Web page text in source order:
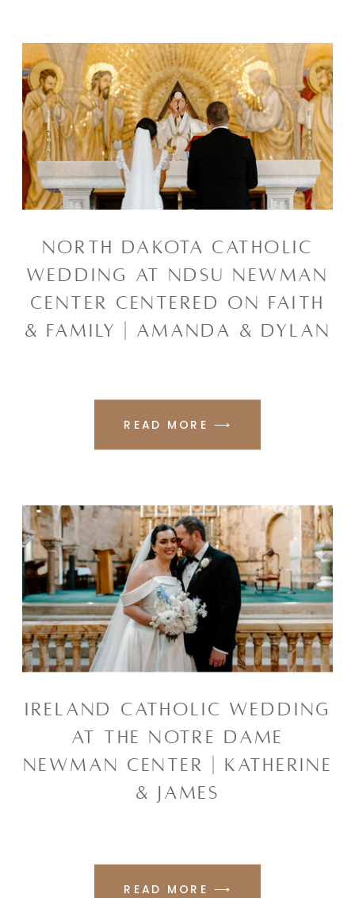
READ MORE ⟶
IRELAND CATHOLIC WEDDING
AT THE NOTRE DAME
NEWMAN CENTER | KATHERINE
& JAMES
READ MORE ⟶
NORTH DAKOTA CATHOLIC
WEDDING AT NDSU NEWMAN
CENTER CENTERED ON FAITH
& FAMILY | AMANDA & DYLAN